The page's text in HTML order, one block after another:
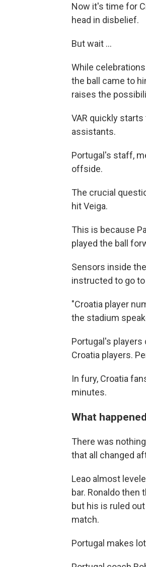
Now it's time for
head in disbelief.
But wait ...
While
the ball came to
raises the
VAR quickly
assistants.
Portugal's staff,
offside.
The crucial
hit Veiga.
This is because
played the ball
Sensors inside
instructed to go
"Croatia player
the stadium
Portugal's
Croatia players.
In fury, Croatia
minutes.
What
There was
that all changed
Leao almost
bar. Ronaldo
but his is ruled
match.
Portugal makes